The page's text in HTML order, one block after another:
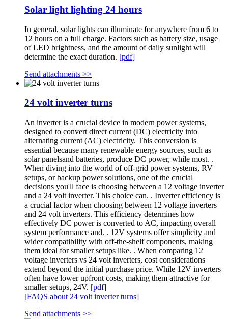
Solar light lighting 24 hours
In general, solar lights can illuminate for anywhere from 6 to
12 hours on a full charge. Factors such as battery size, usage
of LED brightness, and the amount of daily sunlight will
determine the exact duration. [pdf]
Send attachments >>
24 volt inverter turns
An inverter is a crucial device in modern power systems,
designed to convert direct current (DC) electricity into
alternating current (AC) electricity. This conversion is
essential because many renewable energy sources, such as
solar panelsand batteries, produce DC power, while most. .
When diving into the world of off-grid power systems, RV
setups, or backup power solutions, one of the crucial
decisions you'll face is choosing between a 12 voltage inverter
and a 24 volt inverter. This choice can. . Inverter efficiency is
a crucial factor when choosing between 12 voltage inverters
and 24 volt inverters. This efficiency determines how
effectively DC power is converted to AC, impacting overall
system performance and. . 12V systems offer simplicity and
wider compatibility with off-the-shelf components, making
them ideal for smaller setups like. . When comparing 12
voltage inverters vs 24 volt inverters, cost considerations
extend beyond the initial purchase price. While 12V inverters
often have lower upfront costs, making them attractive for
smaller setups, 24V. [pdf]
[FAQS about 24 volt inverter turns]
Send attachments >>